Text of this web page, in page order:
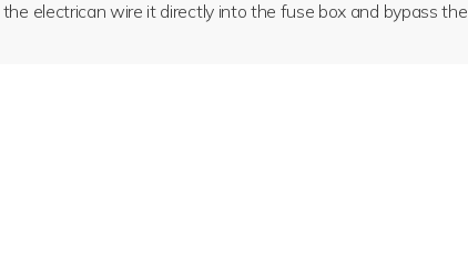
electrican wire it directly into the fuse box and bypass the